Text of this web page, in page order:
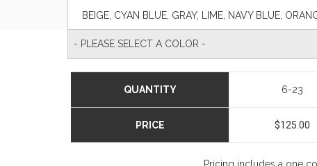
- PLEASE SELECT A COLOR -
QUANTITY 6-23
PRICE $125.00